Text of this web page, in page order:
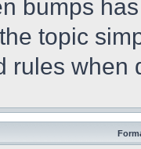
bumps
topic
rules when